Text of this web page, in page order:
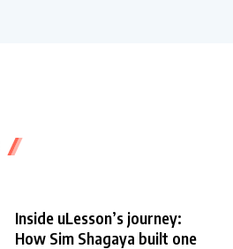
Inside uLesson’s journey:
How Sim Shagaya built one